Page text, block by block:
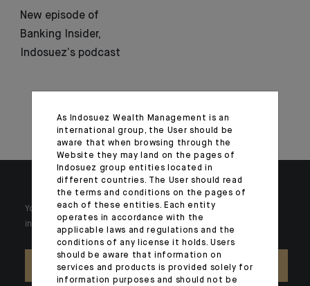
New episode of
Banking Insider,
Indosuez’s podcast
Your wealth is unique and it requires solutions tailored to your
individual needs. Our experts are there by your side day after day.
CONTACT US
As Indosuez Wealth Management is an
international group, the User should be
aware that when browsing through the
Website they may land on the pages of
Indosuez group entities located in
different countries. The User should read
the terms and conditions on the pages of
each of these entities. Each entity
operates in accordance with the
applicable laws and regulations and the
conditions of any license it holds. Users
should be aware that information on
services and products is provided solely for
information purposes and should not be